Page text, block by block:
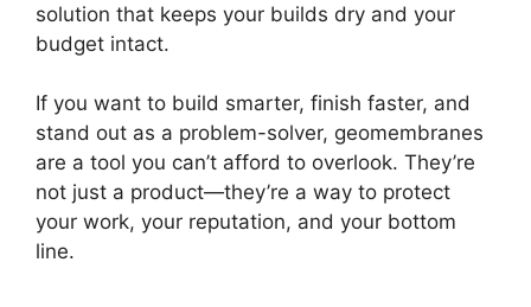
solution that keeps your builds dry and your
budget intact.
If you want to build smarter, finish faster, and
stand out as a problem-solver, geomembranes
are a tool you can’t afford to overlook. They’re
not just a product—they’re a way to protect
your work, your reputation, and your bottom
line.